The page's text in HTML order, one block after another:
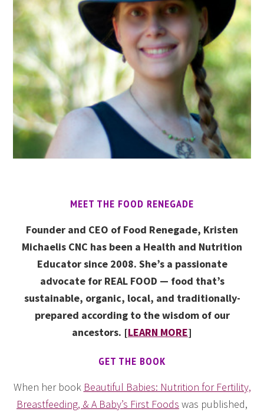
MEET THE FOOD RENEGADE
Founder and CEO of Food Renegade, Kristen
Michaelis CNC has been a Health and Nutrition
Educator since 2008. She’s a passionate
advocate for REAL FOOD — food that’s
sustainable, organic, local, and traditionally-
prepared according to the wisdom of our
ancestors. [LEARN MORE]
GET THE BOOK
When her book Beautiful Babies: Nutrition for Fertility,
Breastfeeding, & A Baby’s First Foods was published,